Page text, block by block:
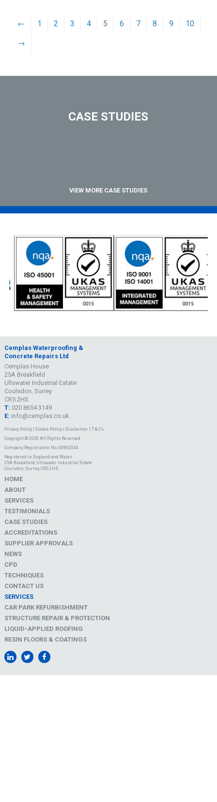
← 1 2 3 4 5 6 7 8 9 10
→
CASE STUDIES
VIEW MORE CASE STUDIES
Cemplas Waterproofing &
Concrete Repairs Ltd
Cemplas House
25A Breakfield
Ullswater Industrial Estate
Coulsdon, Surrey
CR5 2HS
T: 020 8654 3149
E: info@cemplas.co.uk
Privacy Policy| Cookie Policy| Disclaimer| T & C's
Copyright © 2026 All Rights Reserved
Company Registration No. 00963334
Registered in England and Wales
25A Breakfield, Ullswater Industrial Estate
Coulsdon, Surrey, CR5 2HS
HOME
ABOUT
SERVICES
TESTIMONIALS
CASE STUDIES
ACCREDITATIONS
SUPPLIER APPROVALS
NEWS
CPD
TECHNIQUES
CONTACT US
SERVICES
CAR PARK REFURBISHMENT
STRUCTURE REPAIR & PROTECTION
LIQUID-APPLIED ROOFING
RESIN FLOORS & COATINGS